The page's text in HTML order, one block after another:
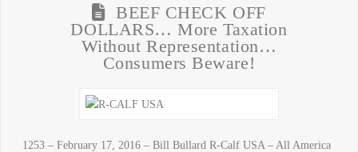
BEEF CHECK OFF
DOLLARS… More Taxation
Without Representation…
Consumers Beware!
1253 – February 17, 2016 – Bill Bullard R-Calf USA – All America